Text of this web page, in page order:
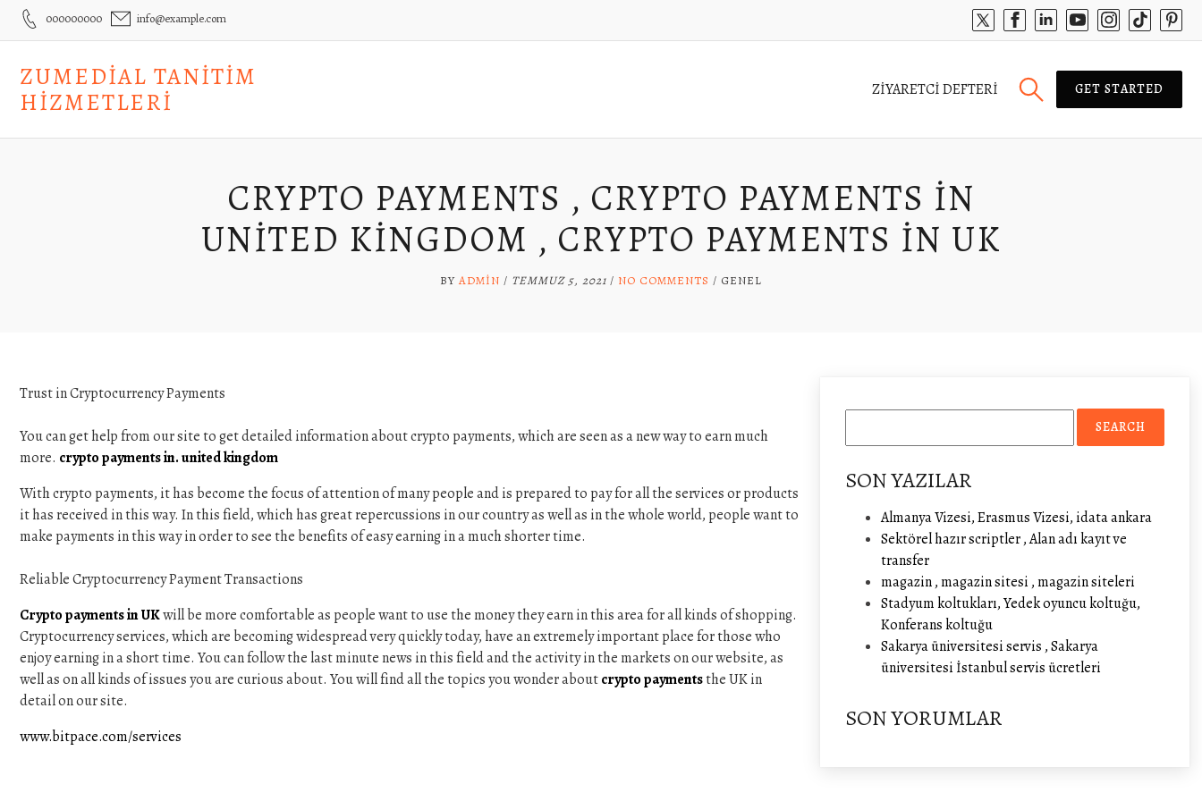
Skip
content
000000000 info@example.com
ZUMEDIAL TANITIM
HIZMETLERI
ZIYARETCI DEFTERI GET STARTED
CRYPTO PAYMENTS , CRYPTO PAYMENTS IN
UNITED KINGDOM , CRYPTO PAYMENTS IN UK
BY ADMIN / TEMMUZ 5, 2021 / NO COMMENTS / GENEL
Trust in Cryptocurrency Payments
You can get help from our site to get detailed information about crypto payments, which are seen as a new way to earn much
more. crypto payments in. united kingdom
With crypto payments, it has become the focus of attention of many people and is prepared to pay for all the services or products
it has received in this way. In this field, which has great repercussions in our country as well as in the whole world, people want to
make payments in this way in order to see the benefits of easy earning in a much shorter time.
Reliable Cryptocurrency Payment Transactions
Crypto payments in UKwill be more comfortable as people want to use the money they earn in this area for all kinds of shopping.
Cryptocurrency services, which are becoming widespread very quickly today, have an extremely important place for those who
enjoy earning in a short time. You can follow the last minute news in this field and the activity in the markets on our website, as
well as on all kinds of issues you are curious about. You will find all the topics you wonder aboutcrypto paymentsthe UK in
detail on our site.
www.bitpace.com/services
SON YAZILAR
Almanya Vizesi, Erasmus Vizesi, idata ankara
Sektörel hazır scriptler , Alan adı kayıt ve
transfer
magazin , magazin sitesi , magazin siteleri
Stadyum koltukları, Yedek oyuncu koltuğu,
Konferans koltuğu
Sakarya üniversitesi servis , Sakarya
üniversitesi İstanbul servis ücretleri
SON YORUMLAR